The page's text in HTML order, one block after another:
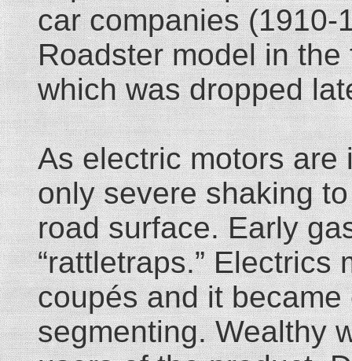
car companies (1910-
Roadster model in
which was dropped
As electric motors are
only severe shaking
road surface. Early
“rattletraps.”
coupés and it
segmenting. Wealthy